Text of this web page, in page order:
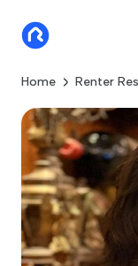
Home Renter